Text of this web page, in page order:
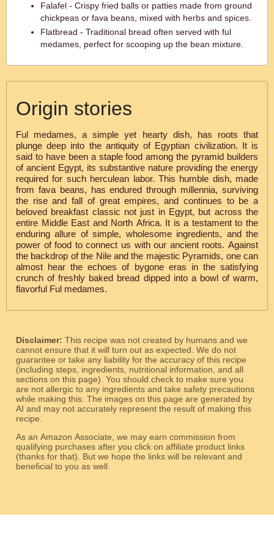
Falafel - Crispy fried balls or patties made from ground
chickpeas or fava beans, mixed with herbs and spices.
Flatbread - Traditional bread often served with ful
medames, perfect for scooping up the bean mixture.
Origin stories
Ful medames, a simple yet hearty dish, has roots that
plunge deep into the antiquity of Egyptian civilization. It is
said to have been a staple food among the pyramid builders
of ancient Egypt, its substantive nature providing the energy
required for such herculean labor. This humble dish, made
from fava beans, has endured through millennia, surviving
the rise and fall of great empires, and continues to be a
beloved breakfast classic not just in Egypt, but across the
entire Middle East and North Africa. It is a testament to the
enduring allure of simple, wholesome ingredients, and the
power of food to connect us with our ancient roots. Against
the backdrop of the Nile and the majestic Pyramids, one can
almost hear the echoes of bygone eras in the satisfying
crunch of freshly baked bread dipped into a bowl of warm,
flavorful Ful medames.
Disclaimer: This recipe was not created by humans and we
cannot ensure that it will turn out as expected. We do not
guarantee or take any liability for the accuracy of this recipe
(including steps, ingredients, nutritional information, and all
sections on this page). You should check to make sure you
are not allergic to any ingredients and take safety precautions
while making this. The images on this page are generated by
AI and may not accurately represent the result of making this
recipe.
As an Amazon Associate, we may earn commission from
qualifying purchases after you click on affiliate product links
(thanks for that). But we hope the links will be relevant and
beneficial to you as well.